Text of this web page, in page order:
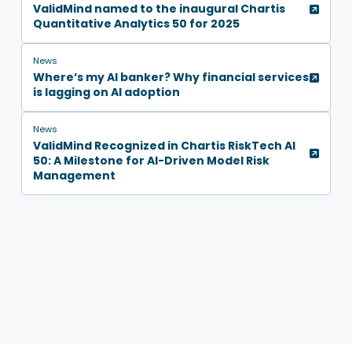
ValidMind named to the inaugural Chartis
Quantitative Analytics 50 for 2025
News
Where’s my AI banker? Why financial services
is lagging on AI adoption
News
ValidMind Recognized in Chartis RiskTech AI
50: A Milestone for AI-Driven Model Risk
Management